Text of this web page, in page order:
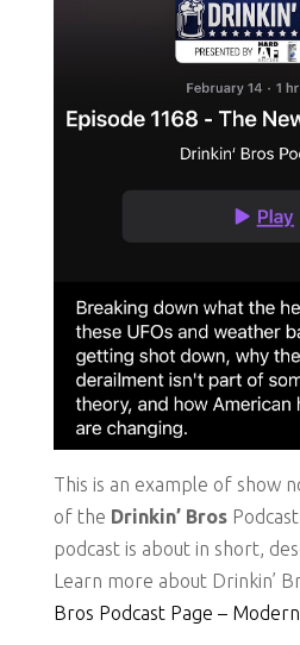
This is an example of show
of the Drinkin’ Bros
podcast is about in short,
Learn more about Drinkin’
Bros Podcast Page –